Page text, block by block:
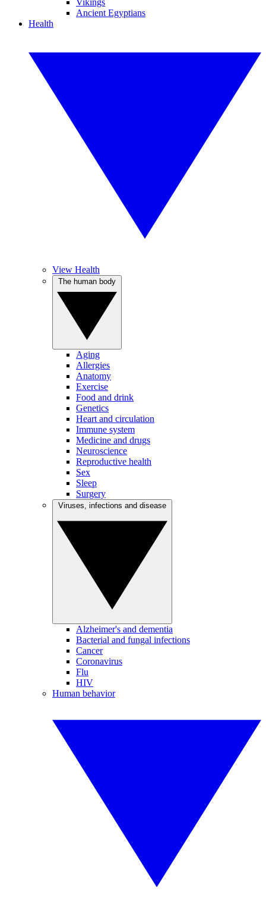
Vikings
Ancient Egyptians
Health
View Health
Aging
Allergies
Anatomy
Exercise
Food and drink
Genetics
Heart and circulation
Immune system
Medicine and drugs
Neuroscience
Reproductive health
Sex
Sleep
Surgery
Alzheimer's and dementia
Bacterial and fungal infections
Cancer
Coronavirus
Flu
HIV
Human behavior